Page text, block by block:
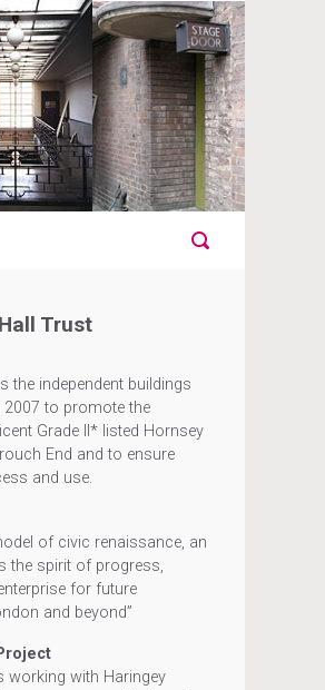
Trust
the independent buildings
to promote the
Grade II* listed Hornsey
End and to ensure
and use.
of civic renaissance, an
the spirit of progress,
for future
and beyond”
working with Haringey